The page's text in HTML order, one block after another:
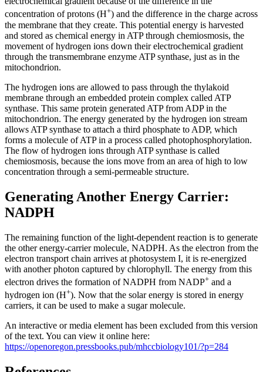
concentration of protons (H+) and the difference in the charge across
the membrane that they create. This potential energy is harvested
and stored as chemical energy in ATP through chemiosmosis, the
movement of hydrogen ions down their electrochemical gradient
through the transmembrane enzyme ATP synthase, just as in the
mitochondrion.
The hydrogen ions are allowed to pass through the thylakoid
membrane through an embedded protein complex called ATP
synthase. This same protein generated ATP from ADP in the
mitochondrion. The energy generated by the hydrogen ion stream
allows ATP synthase to attach a third phosphate to ADP, which
forms a molecule of ATP in a process called photophosphorylation.
The flow of hydrogen ions through ATP synthase is called
chemiosmosis, because the ions move from an area of high to low
concentration through a semi-permeable structure.
Generating Another Energy Carrier:
NADPH
The remaining function of the light-dependent reaction is to generate
the other energy-carrier molecule, NADPH. As the electron from the
electron transport chain arrives at photosystem I, it is re-energized
with another photon captured by chlorophyll. The energy from this
electron drives the formation of NADPH from NADP+ and a
hydrogen ion (H+). Now that the solar energy is stored in energy
carriers, it can be used to make a sugar molecule.
An interactive or media element has been excluded from this version
of the text. You can view it online here:
https://openoregon.pressbooks.pub/mhccbiology101/?p=284